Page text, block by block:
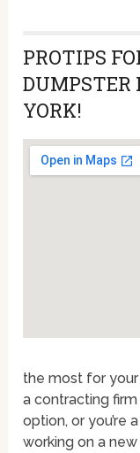
PROTIPS
YORK!
the most for your
a contracting
option, or you’re
working on a